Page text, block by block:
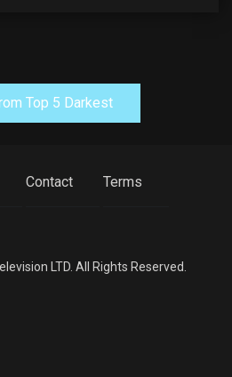
Top 5 Darkest
Contact Terms
LTD. All Rights Reserved.